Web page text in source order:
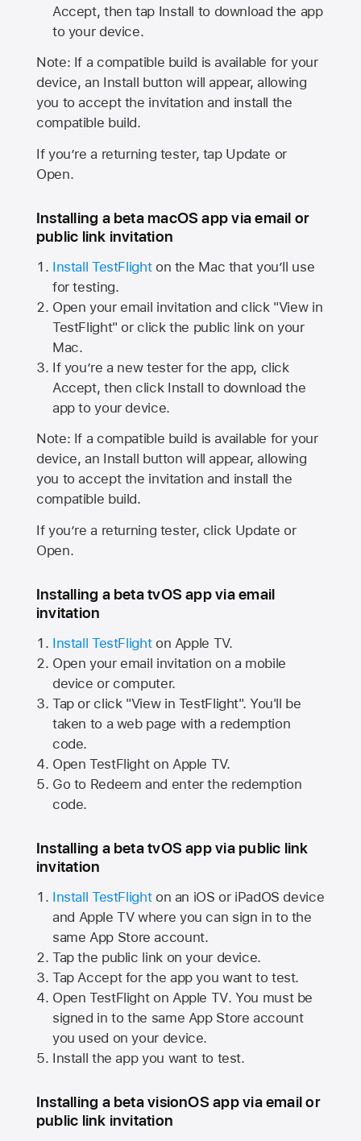
Accept, then tap Install to download the app
to your device.
Note: If a compatible build is available for your
device, an Install button will appear, allowing
you to accept the invitation and install the
compatible build.
If you’re a returning tester, tap Update or
Open.
Installing a beta macOS app via email or
public link invitation
Install TestFlighton the Mac that you’ll use
for testing.
Open your email invitation and click "View in
TestFlight" or click the public link on your
Mac.
If you’re a new tester for the app, click
Accept, then click Install to download the
app to your device.
Note: If a compatible build is available for your
device, an Install button will appear, allowing
you to accept the invitation and install the
compatible build.
If you’re a returning tester, click Update or
Open.
Installing a beta tvOS app via email
invitation
Install TestFlighton Apple TV.
Open your email invitation on a mobile
device or computer.
Tap or click "View in TestFlight". You'll be
taken to a web page with a redemption
code.
Open TestFlight on Apple TV.
Go to Redeem and enter the redemption
code.
Installing a beta tvOS app via public link
invitation
Install TestFlighton an iOS or iPadOS device
and Apple TVwhere you can sign in to the
same App Store account.
Tap the public link on your device.
Tap Accept for the app you want to test.
Open TestFlight on Apple TV. You must be
signed in to the same App Store account
you used on your device.
Install the app you want to test.
Installing a beta visionOS app via email or
public link invitation